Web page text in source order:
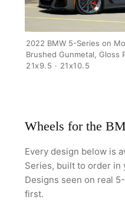
2022 BMW 5-Series on
Brushed Gunmetal, Gloss
21x9.5 · 21x10.5
Wheels for the
Every design below is
Series, built to order in
Designs seen on real
first.